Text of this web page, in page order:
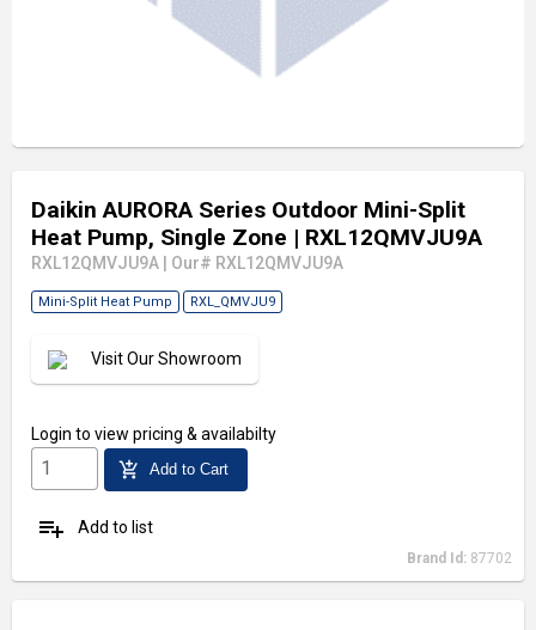
Daikin AURORA Series Outdoor Mini-Split
Heat Pump, Single Zone | RXL12QMVJU9A
RXL12QMVJU9A Our# RXL12QMVJU9A
Mini-Split Heat Pump RXL_QMVJU9
Visit Our Showroom
Login to view pricing & availabilty
add_shopping_cart Add to Cart
playlist_add Add to list
Brand Id: 87702